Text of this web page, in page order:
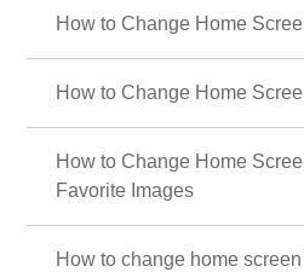
How to Change Home
How to Change Home
How to Change Home
Favorite Images
How to change home